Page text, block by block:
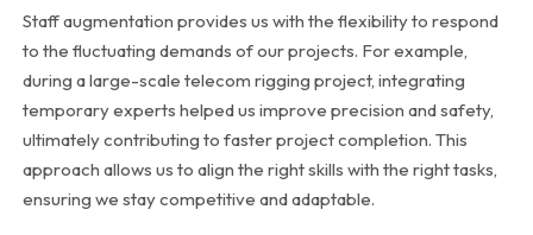
Staff augmentation provides us with the flexibility to respond
to the fluctuating demands of our projects. For example,
during a large-scale telecom rigging project, integrating
temporary experts helped us improve precision and safety,
ultimately contributing to faster project completion. This
approach allows us to align the right skills with the right tasks,
ensuring we stay competitive and adaptable.